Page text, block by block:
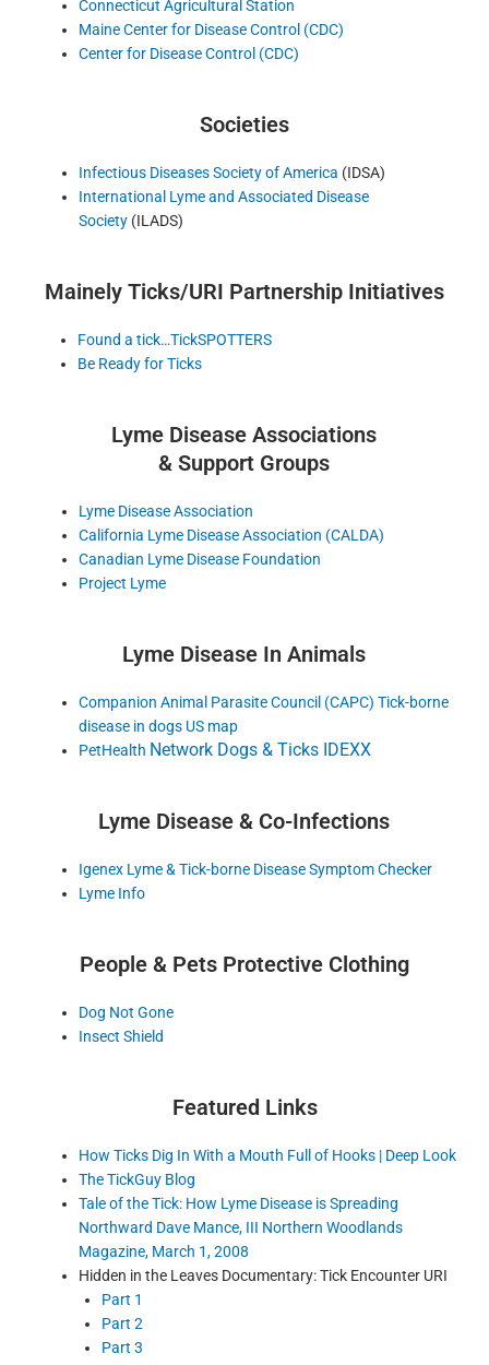
Connecticut Agricultural Station
Maine Center for Disease Control (CDC)
Center for Disease Control (CDC)
Societies
Infectious Diseases Society of America (IDSA)
International Lyme and Associated Disease
Society (ILADS)
Mainely Ticks/URI Partnership Initiatives
Found a tick…TickSPOTTERS
Be Ready for Ticks
Lyme Disease Associations
& Support Groups
Lyme Disease Association
California Lyme Disease Association (CALDA)
Canadian Lyme Disease Foundation
Project Lyme
Lyme Disease In Animals
Companion Animal Parasite Council (CAPC) Tick-borne
disease in dogs US map
PetHealth Network Dogs & Ticks IDEXX
Lyme Disease & Co-Infections
Igenex Lyme & Tick-borne Disease Symptom Checker
Lyme Info
People & Pets Protective Clothing
Dog Not Gone
Insect Shield
Featured Links
How Ticks Dig In With a Mouth Full of Hooks | Deep Look
The TickGuy Blog
Tale of the Tick: How Lyme Disease is Spreading
Northward Dave Mance, III Northern Woodlands
Magazine, March 1, 2008
Hidden in the Leaves Documentary: Tick Encounter URI
Part 1
Part 2
Part 3